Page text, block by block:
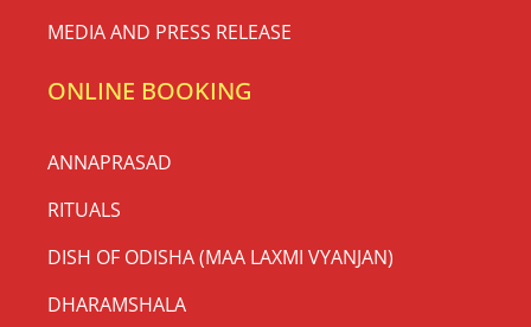
MEDIA AND PRESS RELEASE
ONLINE BOOKING
ANNAPRASAD
RITUALS
DISH OF ODISHA (MAA LAXMI VYANJAN)
DHARAMSHALA